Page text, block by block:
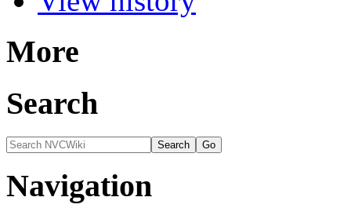
More
Search
Navigation